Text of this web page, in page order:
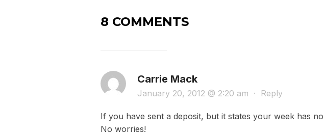
8 COMMENTS
Carrie Mack
January 20, 2012 @ 2:20 am · Reply
If you have sent a deposit, but it states your week has
No worries!